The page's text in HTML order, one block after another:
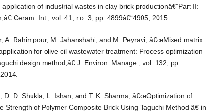
of industrial wastes in clay brick productionâ€”Part II:
Ceram. Int., vol. 41, no. 3, pp. 4899â€“4905, 2015.
A. Rahimpour, M. Jahanshahi, and M. Peyravi, â€œMixed matrix
for olive oil wastewater treatment: Process optimization
design method,â€ J. Environ. Manage., vol. 132, pp.
D. D. Shukla, L. Ishan, and T. K. Sharma, â€œOptimization of
Strength of Polymer Composite Brick Using Taguchi Method,â€ in